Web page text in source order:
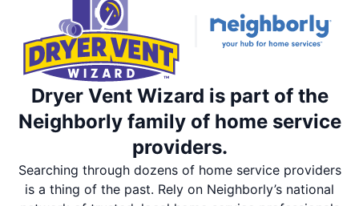
Dryer Vent Wizard is part of the
Neighborly family of home service
providers.
Searching through dozens of home service providers
is a thing of the past. Rely on Neighborly’s national